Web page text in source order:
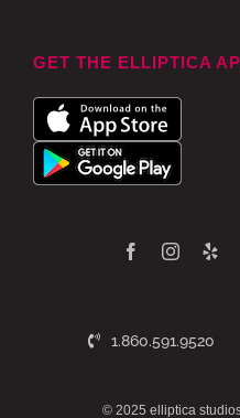
GET THE ELLIPTICA
1.860.591.9520
© 2025 elliptica